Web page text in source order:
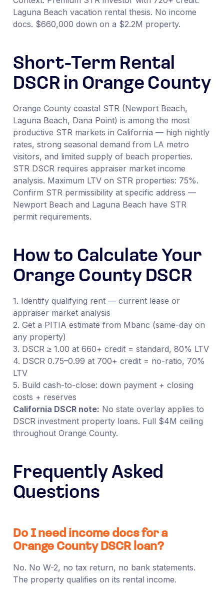
Laguna Beach vacation rental thesis. No income
docs. $660,000 down on a $2.2M property.
Short-Term Rental
DSCR in Orange County
Orange County coastal STR (Newport Beach,
Laguna Beach, Dana Point) is among the most
productive STR markets in California — high nightly
rates, strong seasonal demand from LA metro
visitors, and limited supply of beach properties.
STR DSCR requires appraiser market income
analysis. Maximum LTV on STR properties: 75%.
Confirm STR permissibility at specific address —
Newport Beach and Laguna Beach have STR
permit requirements.
How to Calculate Your
Orange County DSCR
1. Identify qualifying rent — current lease or
appraiser market analysis
2. Get a PITIA estimate from Mbanc (same-day on
any property)
3. DSCR ≥ 1.00 at 660+ credit = standard, 80% LTV
4. DSCR 0.75–0.99 at 700+ credit = no-ratio, 70%
LTV
5. Build cash-to-close: down payment + closing
costs + reserves
California DSCR note: No state overlay applies to
DSCR investment property loans. Full $4M ceiling
throughout Orange County.
Frequently Asked
Questions
Do I need income docs for a
Orange County DSCR loan?
No. No W-2, no tax return, no bank statements.
The property qualifies on its rental income.